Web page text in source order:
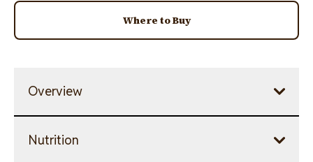
Same
link.
Where to Buy
Overview
Nutrition